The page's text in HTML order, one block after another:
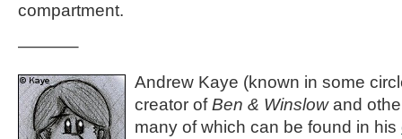
compartment.
———–
Andrew Kaye (known in some
creator ofBen & Winslowand
many of which can be found in his